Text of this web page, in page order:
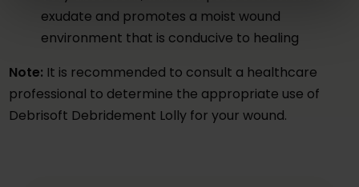
exudate and promotes a moist wound
environment that is conducive to healing
Note: It is recommended to consult a healthcare
professional to determine the appropriate use of
Debrisoft Debridement Lolly for your wound.